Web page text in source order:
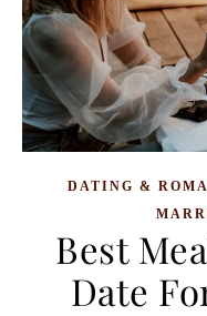
DATING &
Best
Date